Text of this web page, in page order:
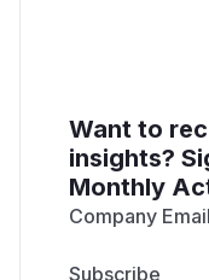
Want to
insights?
Monthly
Company